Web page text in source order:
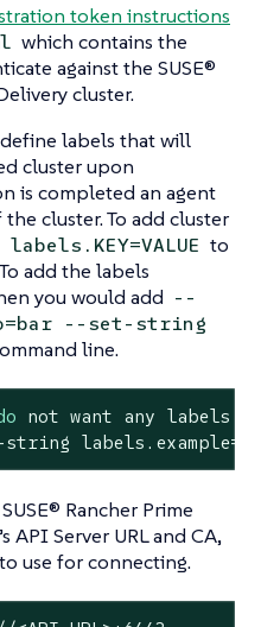
token instructions
which contains the
against the SUSE®
cluster.
labels that will
cluster upon
is completed an agent
cluster. To add cluster
to
add the labels
you would add --
--set-string
line.
not want any labels
set-string
Rancher Prime
API Server URL and CA,
use for connecting.